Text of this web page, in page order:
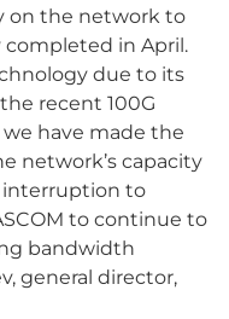
on the network to
completed in April.
due to its
recent 100G
have made the
network’s capacity
interruption to
to continue to
bandwidth
general director,